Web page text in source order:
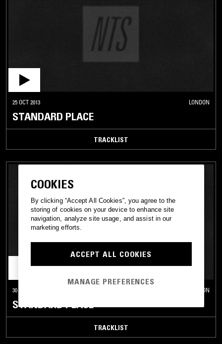
25 OCT 2013 LONDON
STANDARD PLACE
TRACKLIST
30 AUG 2013 LONDON
STANDARD PLACE
TRACKLIST
COOKIES
By clicking “Accept All Cookies”, you agree to the
storing of cookies on your device to enhance site
navigation, analyze site usage, and assist in our
marketing efforts.
ACCEPT ALL COOKIES
MANAGE PREFERENCES